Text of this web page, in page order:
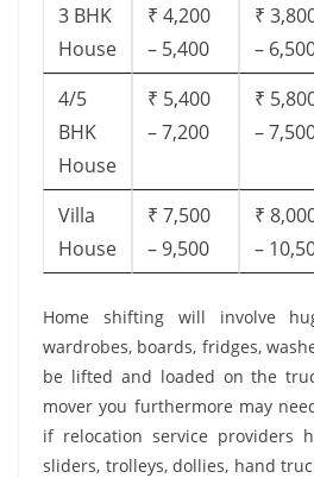
3 BHK
House
₹ 4,200
– 5,400
₹
–
4/5
BHK
House
₹ 5,400
– 7,200
₹
–
Villa
House
₹ 7,500
– 9,500
₹
–
Home shifting will involve
wardrobes, boards, fridges,
be lifted and loaded on the
mover you furthermore may
if relocation service providers
sliders, trolleys, dollies, hand